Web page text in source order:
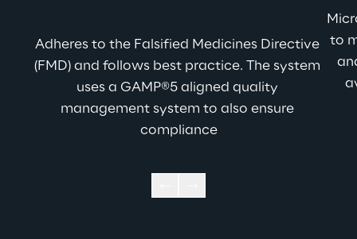
Adheres to the Falsified Medicines Directive
(FMD) and follows best practice. The system
uses a GAMP®5 aligned quality
management system to also ensure
compliance
to